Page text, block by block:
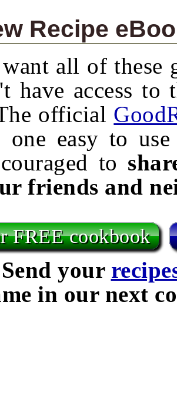
Recipe
all of these
have access to
official
easy to use
to
friends and
FREE cookbook
your
in our next